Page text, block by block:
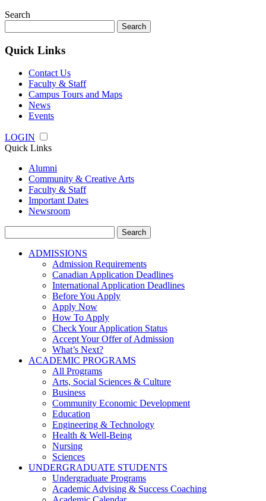
Search
for:
Quick Links
Contact Us
Faculty & Staff
Campus Tours and Maps
News
Events
LOGIN
Quick Links
Alumni
Community & Creative Arts
Faculty & Staff
Important Dates
Newsroom
for:
ADMISSIONS
Admission Requirements
Canadian Application Deadlines
International Application Deadlines
Before You Apply
Apply Now
How To Apply
Check Your Application Status
Accept Your Offer of Admission
What’s Next?
ACADEMIC PROGRAMS
All Programs
Arts, Social Sciences & Culture
Business
Community Economic Development
Education
Engineering & Technology
Health & Well-Being
Nursing
Sciences
UNDERGRADUATE STUDENTS
Undergraduate Programs
Academic Advising & Success Coaching